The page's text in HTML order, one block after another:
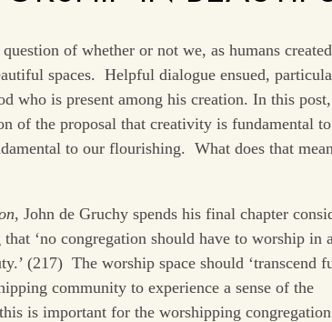
of whether or not we, as humans
spaces. Helpful dialogue ensued,
who is present among his creation. In this
of the proposal that creativity is fundamental
to our flourishing. What does that
, John de Gruchy spends his final chapter
‘no congregation should have to worship in a
(217) The worship space should ‘transcend
community to experience a sense of the
is important for the worshipping congregation